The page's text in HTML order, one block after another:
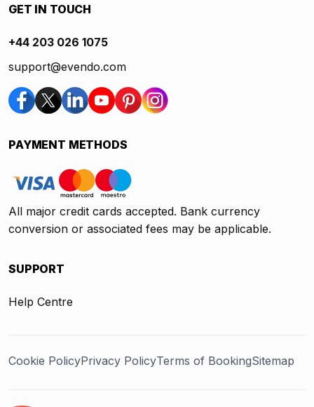
GET IN TOUCH
+44 203 026 1075
support@evendo.com
PAYMENT METHODS
All major credit cards accepted. Bank currency
conversion or associated fees may be applicable.
SUPPORT
Help Centre
Cookie PolicyPrivacy PolicyTerms of BookingSitemap